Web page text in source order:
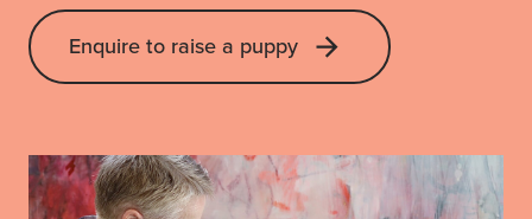
Enquire to raise a puppy